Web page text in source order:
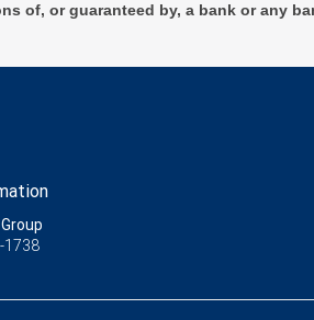
of, or guaranteed by, a bank or any
1738